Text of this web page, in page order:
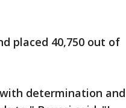
placed 40,750 out of
determination and